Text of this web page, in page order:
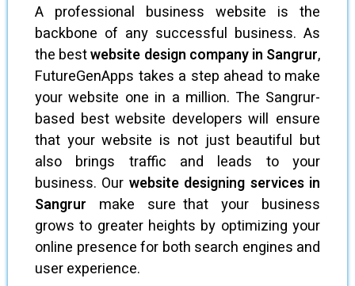
A professional business website is the
backbone of any successful business. As
the bestwebsite design company in Sangrur,
FutureGenApps takes a step ahead to make
your website one in a million. The Sangrur-
based best website developers will ensure
that your website is not just beautiful but
also brings traffic and leads to your
business. Our website designing services in
Sangrur make sure that your business
grows to greater heights by optimizing your
online presence for both search engines and
user experience.